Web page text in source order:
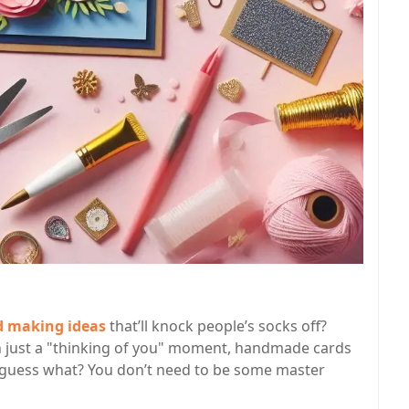
making ideasthat’ll knock people’s socks off?
just a "thinking of you" moment, handmade cards
what? You don’t need to be some master